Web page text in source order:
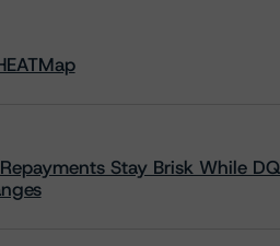
Stay Brisk While